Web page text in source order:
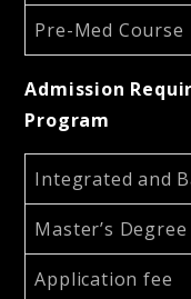
Pre-Med Course
Admission
Program
Integrated and
Master’s Degree
Application fee